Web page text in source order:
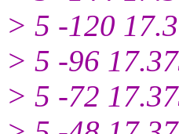
> 5 -120
> 5 -96
> 5 -72